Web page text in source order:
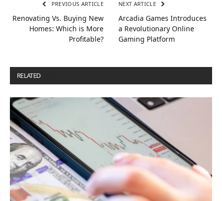
PREVIOUS ARTICLE
Renovating Vs. Buying New
Homes: Which is More
Profitable?
NEXT ARTICLE
Arcadia Games Introduces
a Revolutionary Online
Gaming Platform
RELATED